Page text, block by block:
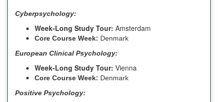
Cyberpsychology:
Week-Long Study Tour: Amsterdam
Core Course Week: Denmark
European Clinical Psychology:
Week-Long Study Tour: Vienna
Core Course Week: Denmark
Positive Psychology: